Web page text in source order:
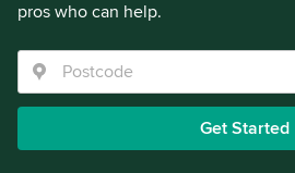
pros who can help.
Get Started